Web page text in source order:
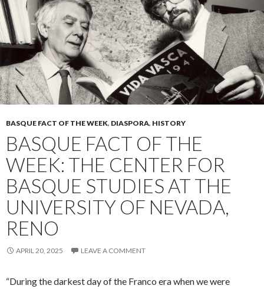
BASQUE FACT OF THE WEEK, DIASPORA, HISTORY
BASQUE FACT OF THE
WEEK: THE CENTER FOR
BASQUE STUDIES AT THE
UNIVERSITY OF NEVADA,
RENO
APRIL 20, 2025 LEAVE A COMMENT
“During the darkest day of the Franco era when we were